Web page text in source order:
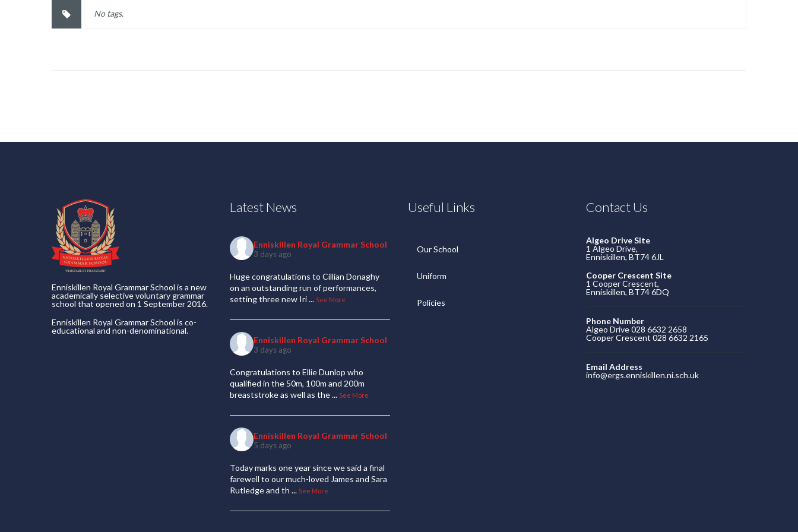
No tags.
Enniskillen Royal Grammar School is a new
academically selective voluntary grammar
school that opened on 1 September 2016.
Enniskillen Royal Grammar School is co-
educational and non-denominational.
Latest News
Enniskillen Royal Grammar School
3 days ago
Huge congratulations to Cillian Donaghy
on an outstanding run of performances,
setting three new Iri... See More
Enniskillen Royal Grammar School
3 days ago
Congratulations to Ellie Dunlop who
qualified in the 50m, 100m and 200m
breaststroke as well as the... See More
Enniskillen Royal Grammar School
5 days ago
Today marks one year since we said a final
farewell to our much-loved James and Sara
Rutledge and th ... See More
Useful Links
Our School
Uniform
Policies
Contact Us
Algeo Drive Site
1 Algeo Drive,
Enniskillen, BT74 6JL
Cooper Crescent Site
1 Cooper Crescent,
Enniskillen, BT74 6DQ
Phone Number
Algeo Drive 028 6632 2658
Cooper Crescent 028 6632 2165
Email Address
info@ergs.enniskillen.ni.sch.uk